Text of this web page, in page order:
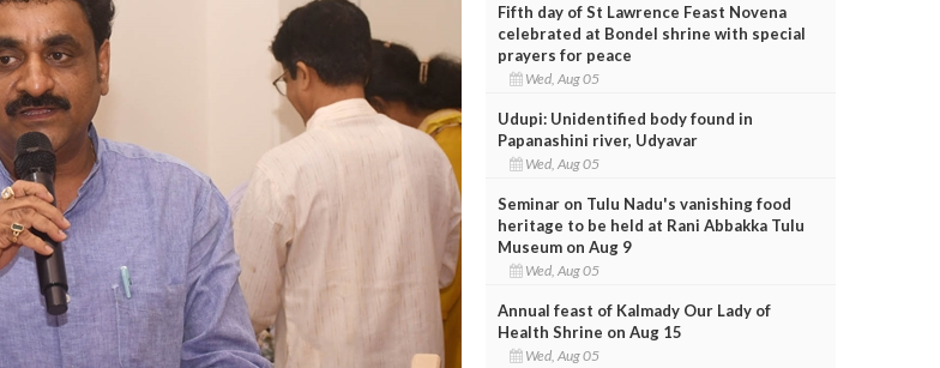
Fifth day of St Lawrence Feast Novena
celebrated at Bondel shrine with special
prayers for peace
Wed, Aug 05
Udupi: Unidentified body found in
Papanashini river, Udyavar
Wed, Aug 05
Seminar on Tulu Nadu's vanishing food
heritage to be held at Rani Abbakka Tulu
Museum on Aug 9
Wed, Aug 05
Annual feast of Kalmady Our Lady of
Health Shrine on Aug 15
Wed, Aug 05